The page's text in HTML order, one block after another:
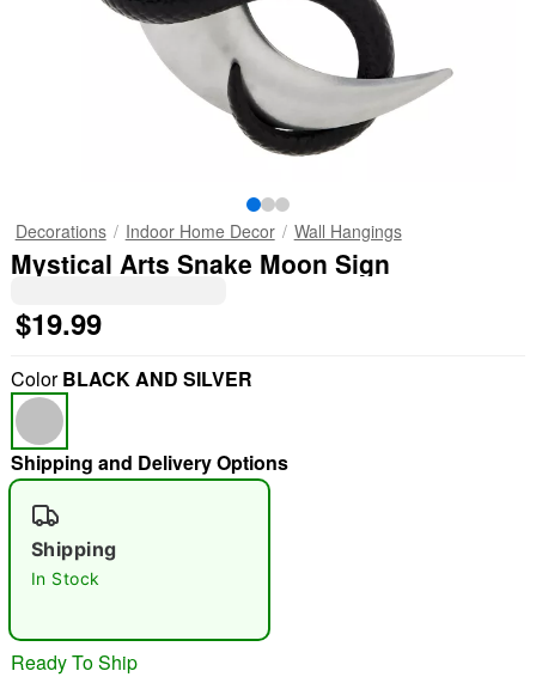
"Slide "0
Decorations Indoor Home Decor Wall Hangings
Mystical Arts Snake Moon Sign
$19.99
ColorBLACK AND SILVER
Shipping and Delivery Options
Shipping
In Stock
Ready To Ship